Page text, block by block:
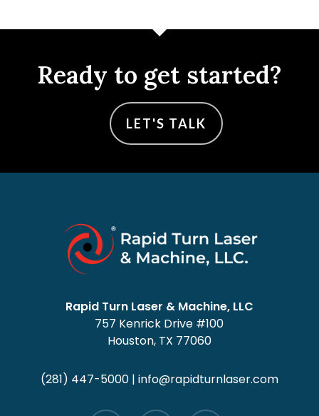
Ready to get started?
LET'S TALK
Rapid Turn Laser & Machine, LLC
757 Kenrick Drive #100
Houston, TX 77060
(281) 447-5000| info@rapidturnlaser.com